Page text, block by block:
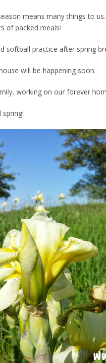
means many things to
of packed meals!
softball practice after spring
will be happening soon.
working on our forever
spring!